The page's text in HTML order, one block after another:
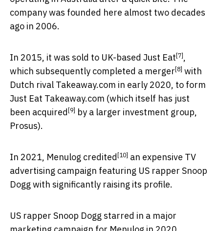
company was founded here almost two decades
ago in 2006.
In 2015, it was sold to UK-based Just Eat [7] ,
which subsequently completed a merger [8] with
Dutch rival Takeaway.com in early 2020, to form
Just Eat Takeaway.com (which itself has just
been acquired [9] by a larger investment group,
Prosus).
In 2021, Menulog credited [10] an expensive TV
advertising campaign featuring US rapper Snoop
Dogg with significantly raising its profile.
US rapper Snoop Dogg starred in a major